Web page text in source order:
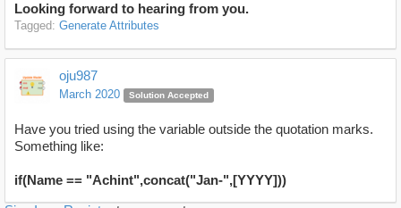
Looking forward to hearing from you.
Tagged: Generate Attributes
oju987
March 2020 Solution Accepted
Have you tried using the variable outside the quotation marks.
Something like:
if(Name == "Achint",concat("Jan-",[YYYY]))